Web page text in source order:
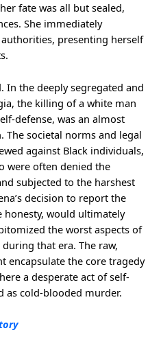
fate was all but sealed,
She immediately
presenting herself
In the deeply segregated and
the killing of a white man
defense, was an almost
The societal norms and legal
against Black individuals,
were often denied the
subjected to the harshest
decision to report the
honesty, would ultimately
the worst aspects of
that era. The raw,
encapsulate the core tragedy
a desperate act of self-
as cold-blooded murder.